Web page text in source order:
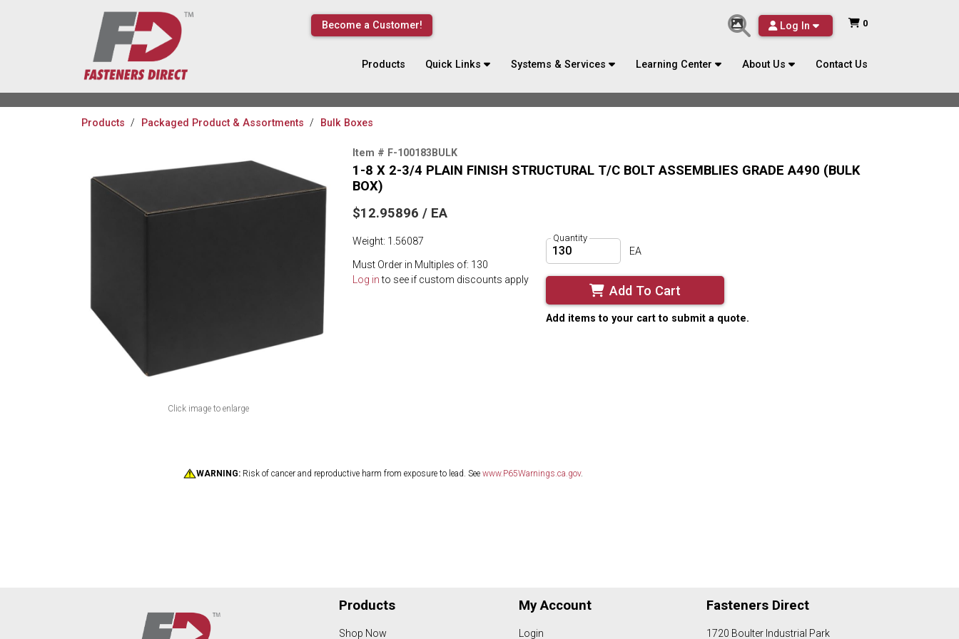
Become a Customer! Log In 0
Products Quick Links Systems & Services Learning Center About Us Contact Us
Products Packaged Product & Assortments Bulk Boxes
Click image to enlarge
Item # F-100183BULK
1-8 X 2-3/4 PLAIN FINISH STRUCTURAL T/C BOLT ASSEMBLIES GRADE A490 (BULK
BOX)
$12.95896 / EA
Weight: 1.56087
Must Order in Multiples of: 130
Log into see if custom discounts apply
Quantity
EA
Add To Cart
Add items to your cart to submit a quote.
WARNING: Risk of cancer and reproductive harm from exposure to lead. See www.P65Warnings.ca.gov.
Products
Shop Now
My Account
Login
Fasteners Direct
1720 Boulter Industrial Park